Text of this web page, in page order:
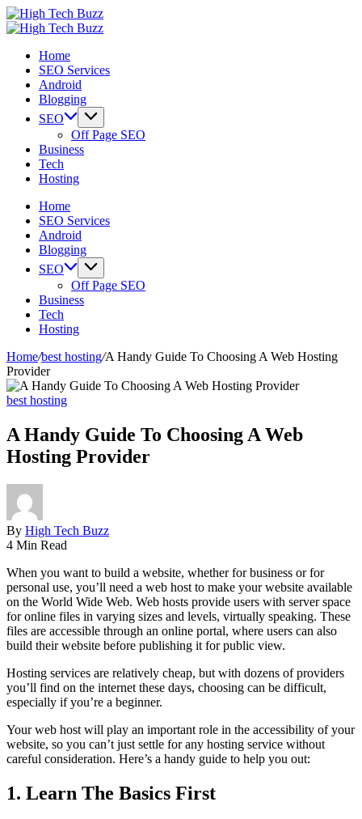
Skip
to
High
Tech
SEO
India
We
providing
sites
submission
sites,
directories,
social
bookmarks.
image
documents
(PDF)
etc...
High
-
Hyderabad,
India
providing
sites
submission
sites,
directories,
bookmarks.
sharing,
documents
(PDF)
Home
SEO Services
Android
Blogging
SEO
Off Page SEO
Business
Tech
Hosting
Home
SEO Services
Android
Blogging
SEO
Off Page SEO
Business
Tech
Hosting
Home/best hosting/A Handy Guide To Choosing A Web Hosting
Provider
best hosting
A Handy Guide To Choosing A Web
Hosting Provider
By High Tech Buzz
4 Min Read
When you want to build a website, whether for business or for
personal use, you’ll need a web host to make your website available
on the World Wide Web. Web hosts provide users with server space
for online files in varying sizes and levels, virtually speaking. These
files are accessible through an online portal, where users can also
build their website before publishing it for public view.
Hosting services are relatively cheap, but with dozens of providers
you’ll find on the internet these days, choosing can be difficult,
especially if you’re a beginner.
Your web host will play an important role in the accessibility of your
website, so you can’t just settle for any hosting service without
careful consideration. Here’s a handy guide to help you out:
1. Learn The Basics First